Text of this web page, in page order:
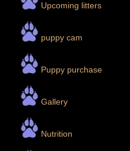
Upcoming litters
puppy cam
Puppy purchase
Gallery
Nutrition